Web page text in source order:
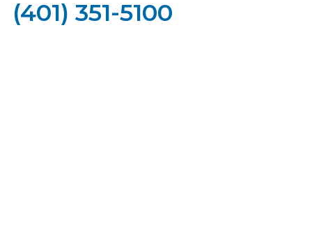
(401) 351-5100